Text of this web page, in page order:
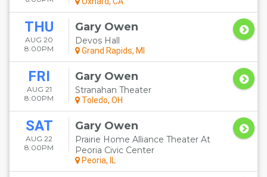
THU
AUG 20
8:00PM
Gary Owen
Devos Hall
Grand Rapids, MI
FRI
AUG 21
8:00PM
Gary Owen
Stranahan Theater
Toledo, OH
SAT
AUG 22
8:00PM
Gary Owen
Prairie Home Alliance Theater At
Peoria Civic Center
Peoria, IL